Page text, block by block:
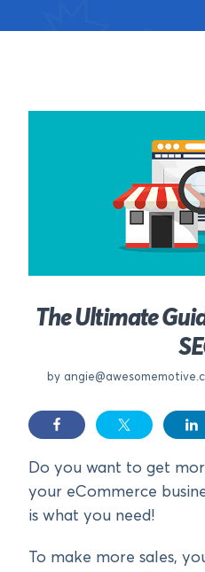
The Ultimate
by
Do you want to get
your eCommerce
is what you need!
To make more sales,